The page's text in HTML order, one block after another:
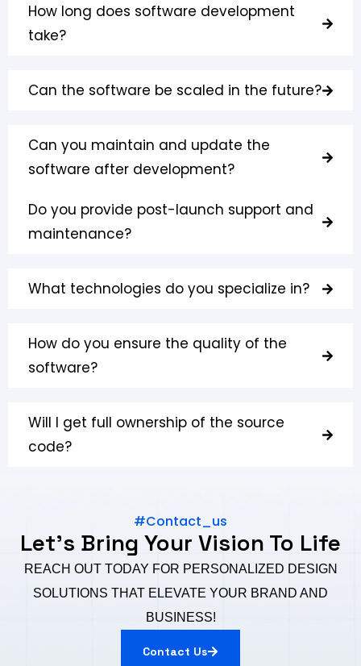
How long does software development
take?
Can the software be scaled in the future?
Can you maintain and update the
software after development?
Do you provide post-launch support and
maintenance?
What technologies do you specialize in?
How do you ensure the quality of the
software?
Will I get full ownership of the source
code?
#Contact_us
Let's Bring Your Vision To Life
REACH OUT TODAY FOR PERSONALIZED DESIGN
SOLUTIONS THAT ELEVATE YOUR BRAND AND
BUSINESS!
Contact Us